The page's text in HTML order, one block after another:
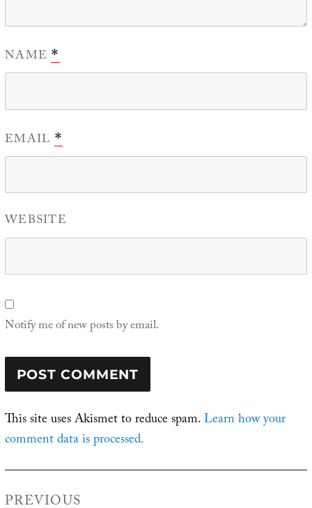
NAME *
EMAIL *
WEBSITE
Notify me of new posts by email.
This site uses Akismet to reduce spam.Learn how your
comment data is processed.
PREVIOUS